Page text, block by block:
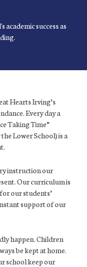
success as
Hearts Irving’s
Every day a
Taking Time”
Lower School) is a
instruction our
Our curriculum is
our students’
support of our
happen. Children
be kept at home.
school keep our